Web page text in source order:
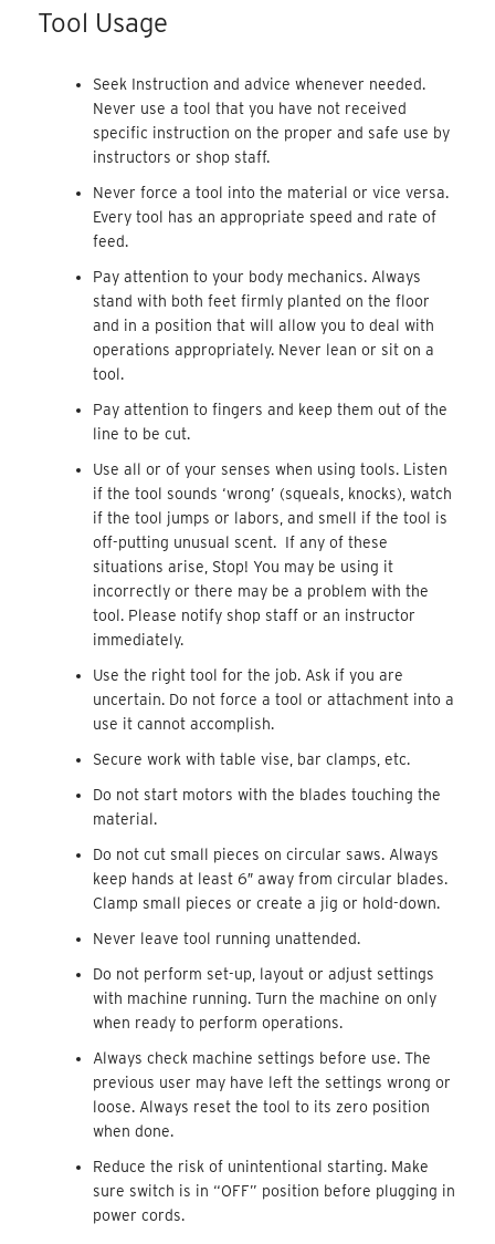
Tool Usage
Seek Instruction and advice whenever needed.
Never use a tool that you have not received
specific instruction on the proper and safe use by
instructors or shop staff.
Never force a tool into the material or vice versa.
Every tool has an appropriate speed and rate of
feed.
Pay attention to your body mechanics. Always
stand with both feet firmly planted on the floor
and in a position that will allow you to deal with
operations appropriately. Never lean or sit on a
tool.
Pay attention to fingers and keep them out of the
line to be cut.
Use all or of your senses when using tools. Listen
if the tool sounds ‘wrong’ (squeals, knocks), watch
if the tool jumps or labors, and smell if the tool is
off-putting unusual scent. If any of these
situations arise, Stop! You may be using it
incorrectly or there may be a problem with the
tool. Please notify shop staff or an instructor
immediately.
Use the right tool for the job. Ask if you are
uncertain. Do not force a tool or attachment into a
use it cannot accomplish.
Secure work with table vise, bar clamps, etc.
Do not start motors with the blades touching the
material.
Do not cut small pieces on circular saws. Always
keep hands at least 6″ away from circular blades.
Clamp small pieces or create a jig or hold-down.
Never leave tool running unattended.
Do not perform set-up, layout or adjust settings
with machine running. Turn the machine on only
when ready to perform operations.
Always check machine settings before use. The
previous user may have left the settings wrong or
loose. Always reset the tool to its zero position
when done.
Reduce the risk of unintentional starting. Make
sure switch is in “OFF” position before plugging in
power cords.